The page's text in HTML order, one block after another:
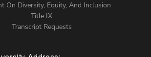
On Diversity, Equity, And Inclusion
Title IX
Transcript Requests